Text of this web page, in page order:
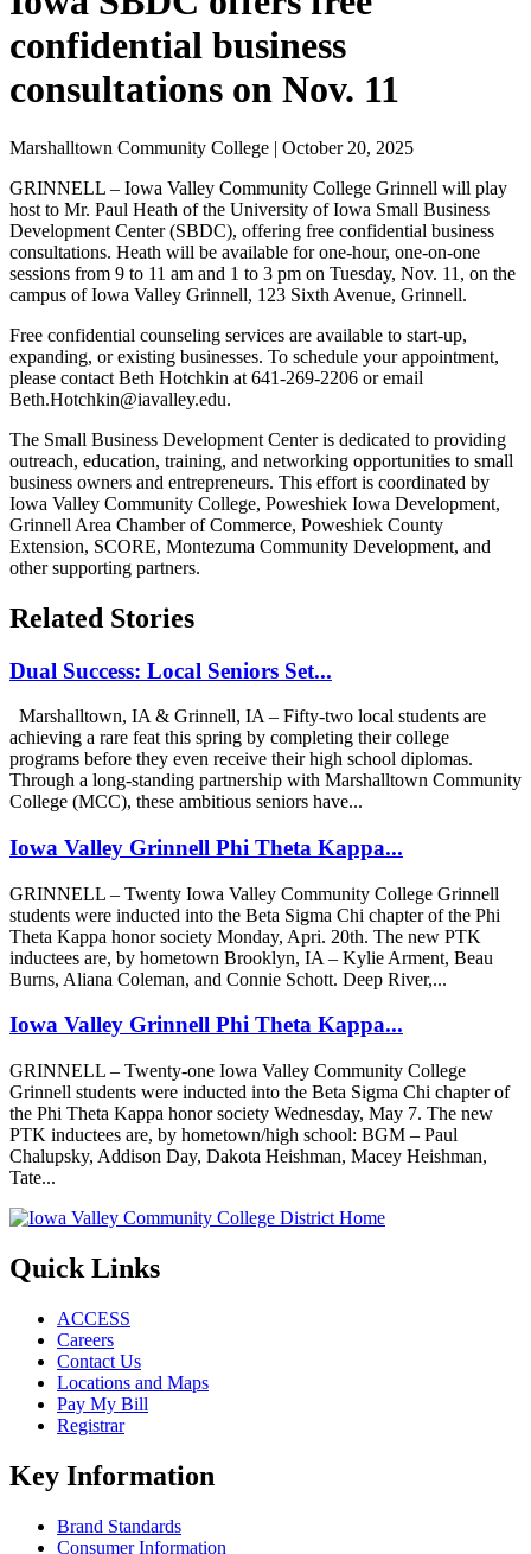
confidential business
consultations on Nov. 11
Marshalltown Community College | October 20, 2025
GRINNELL – Iowa Valley Community College Grinnell will play
host to Mr. Paul Heath of the University of Iowa Small Business
Development Center (SBDC), offering free confidential business
consultations. Heath will be available for one-hour, one-on-one
sessions from 9 to 11 am and 1 to 3 pm on Tuesday, Nov. 11, on the
campus of Iowa Valley Grinnell, 123 Sixth Avenue, Grinnell.
Free confidential counseling services are available to start-up,
expanding, or existing businesses. To schedule your appointment,
please contact Beth Hotchkin at 641-269-2206 or email
Beth.Hotchkin@iavalley.edu.
The Small Business Development Center is dedicated to providing
outreach, education, training, and networking opportunities to small
business owners and entrepreneurs. This effort is coordinated by
Iowa Valley Community College, Poweshiek Iowa Development,
Grinnell Area Chamber of Commerce, Poweshiek County
Extension, SCORE, Montezuma Community Development, and
other supporting partners.
Related Stories
Dual Success: Local Seniors Set...
Marshalltown, IA & Grinnell, IA – Fifty-two local students are
achieving a rare feat this spring by completing their college
programs before they even receive their high school diplomas.
Through a long-standing partnership with Marshalltown Community
College (MCC), these ambitious seniors have...
Iowa Valley Grinnell Phi Theta Kappa...
GRINNELL – Twenty Iowa Valley Community College Grinnell
students were inducted into the Beta Sigma Chi chapter of the Phi
Theta Kappa honor society Monday, Apri. 20th. The new PTK
inductees are, by hometown Brooklyn, IA – Kylie Arment, Beau
Burns, Aliana Coleman, and Connie Schott. Deep River,...
Iowa Valley Grinnell Phi Theta Kappa...
GRINNELL – Twenty-one Iowa Valley Community College
Grinnell students were inducted into the Beta Sigma Chi chapter of
the Phi Theta Kappa honor society Wednesday, May 7. The new
PTK inductees are, by hometown/high school: BGM – Paul
Chalupsky, Addison Day, Dakota Heishman, Macey Heishman,
Tate...
Quick Links
ACCESS
Careers
Contact Us
Locations and Maps
Pay My Bill
Registrar
Key Information
Brand Standards
Consumer Information